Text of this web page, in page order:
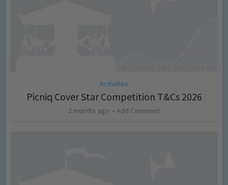
Activities
Picniq Cover Star Competition T&Cs 2026
2 months ago Add Comment